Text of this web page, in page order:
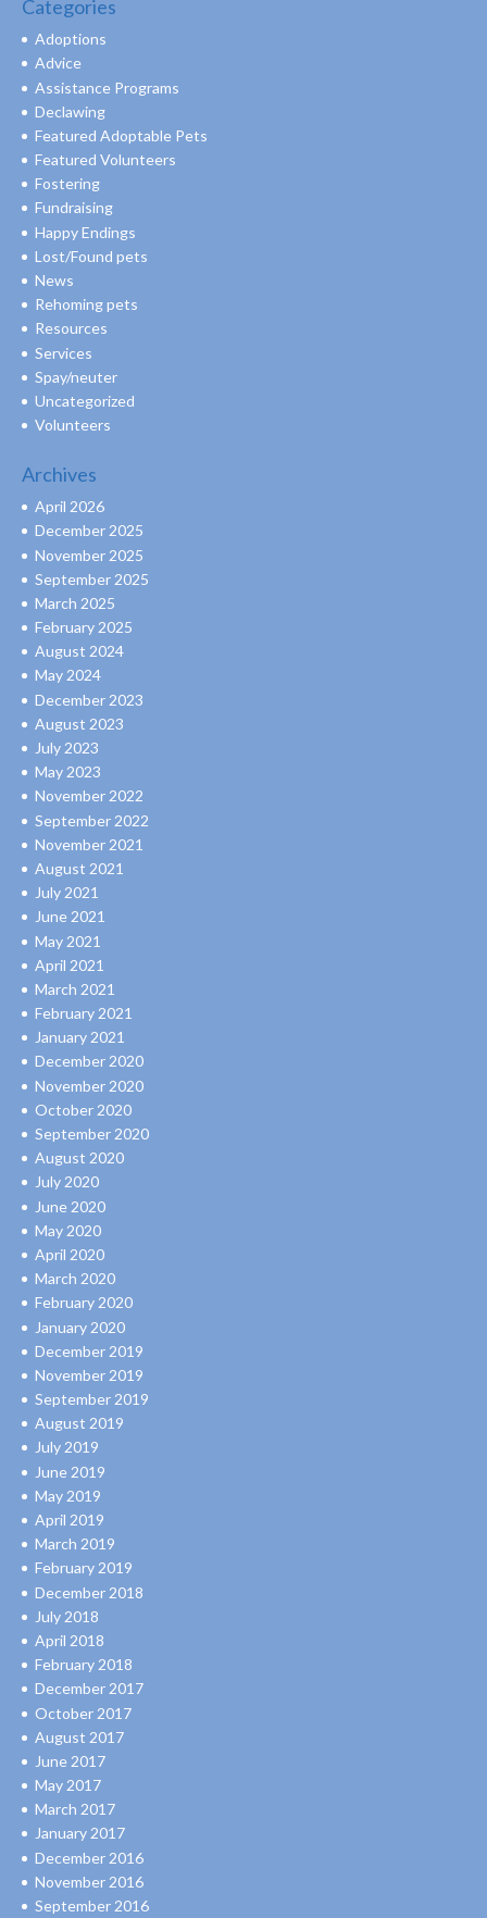
Categories
Adoptions
Advice
Assistance Programs
Declawing
Featured Adoptable Pets
Featured Volunteers
Fostering
Fundraising
Happy Endings
Lost/Found pets
News
Rehoming pets
Resources
Services
Spay/neuter
Uncategorized
Volunteers
Archives
April 2026
December 2025
November 2025
September 2025
March 2025
February 2025
August 2024
May 2024
December 2023
August 2023
July 2023
May 2023
November 2022
September 2022
November 2021
August 2021
July 2021
June 2021
May 2021
April 2021
March 2021
February 2021
January 2021
December 2020
November 2020
October 2020
September 2020
August 2020
July 2020
June 2020
May 2020
April 2020
March 2020
February 2020
January 2020
December 2019
November 2019
September 2019
August 2019
July 2019
June 2019
May 2019
April 2019
March 2019
February 2019
December 2018
July 2018
April 2018
February 2018
December 2017
October 2017
August 2017
June 2017
May 2017
March 2017
January 2017
December 2016
November 2016
September 2016